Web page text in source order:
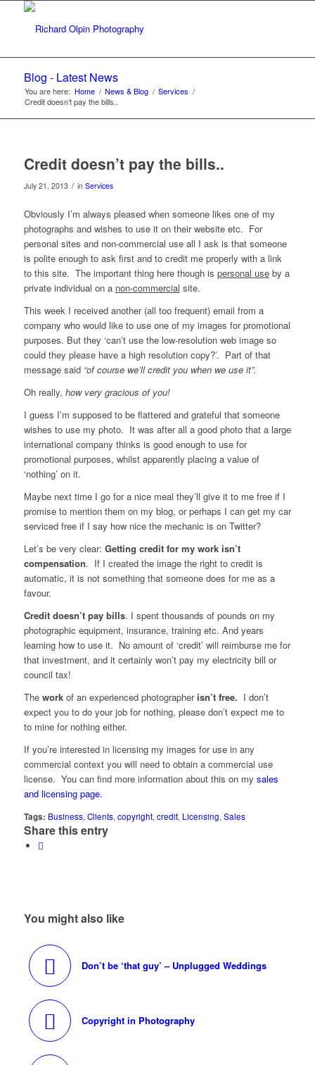
Blog - Latest News
You are here: Home / News & Blog / Services /
Credit doesn’t pay the bills..
Credit doesn’t pay the bills..
July 21, 2013 / in Services
Obviously I’m always pleased when someone likes one of my
photographs and wishes to use it on their website etc. For
personal sites and non-commercial use all I ask is that someone
is polite enough to ask first and to credit me properly with a link
to this site. The important thing here though is personal useby a
private individual on a non-commercial site.
This week I received another (all too frequent) email from a
company who would like to use one of my images for promotional
purposes. But they ‘can’t use the low-resolution web image so
could they please have a high resolution copy?’. Part of that
message said “of course we’ll credit you when we use it”.
Oh really, how very gracious of you!
I guess I’m supposed to be flattered and grateful that someone
wishes to use my photo. It was after all a good photo that a large
international company thinks is good enough to use for
promotional purposes, whilst apparently placing a value of
‘nothing’ on it.
Maybe next time I go for a nice meal they’ll give it to me free if I
promise to mention them on my blog, or perhaps I can get my car
serviced free if I say how nice the mechanic is on Twitter?
Let’s be very clear: Getting credit for my work isn’t
compensation. If I created the image the right to credit is
automatic, it is not something that someone does for me as a
favour.
Credit doesn’t pay bills. I spent thousands of pounds on my
photographic equipment, insurance, training etc. And years
learning how to use it. No amount of ‘credit’ will reimburse me for
that investment, and it certainly won’t pay my electricity bill or
council tax!
The workof an experienced photographerisn’t free. I don’t
expect you to do your job for nothing, please don’t expect me to
to mine for nothing either.
If you’re interested in licensing my images for use in any
commercial context you will need to obtain a commercial use
license. You can find more information about this on my sales
and licensing page.
Tags: Business,Clients,copyright,credit, Licensing,Sales
Share this entry
You might also like
Don’t be ‘that guy’ – Unplugged Weddings
Copyright in Photography